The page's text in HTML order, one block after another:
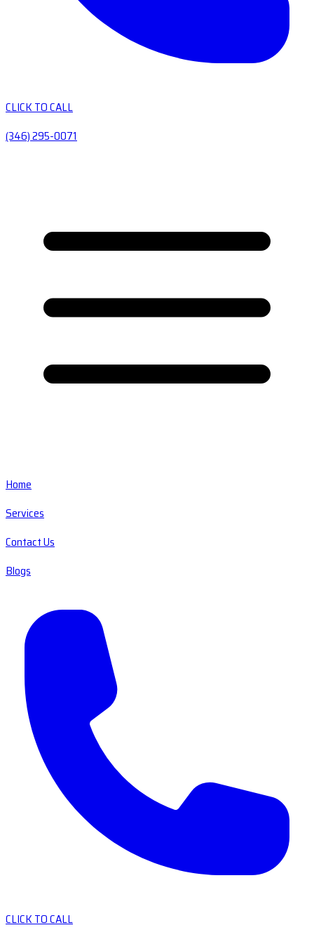
CLICK TO CALL
(346) 295-0071
Home
Services
Contact Us
Blogs
CLICK TO CALL